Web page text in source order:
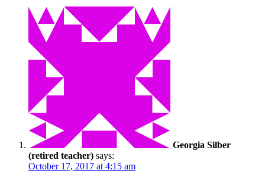
Georgia Silber
(retired teacher) says:
October 17, 2017 at 4:15 am